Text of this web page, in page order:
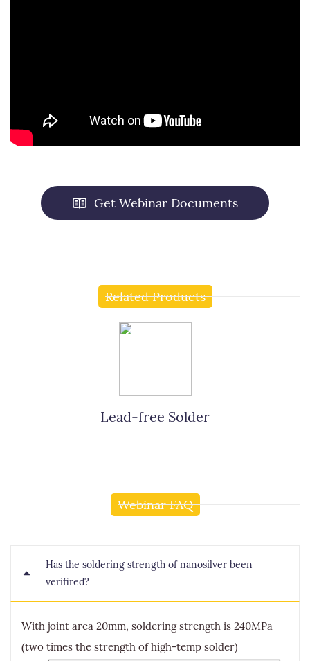
Get Webinar Documents
Related Products
Lead-free Solder
Webinar FAQ
Has the soldering strength of nanosilver been
verifired?
With joint area 20mm, soldering strength is 240MPa
(two times the strength of high-temp solder)